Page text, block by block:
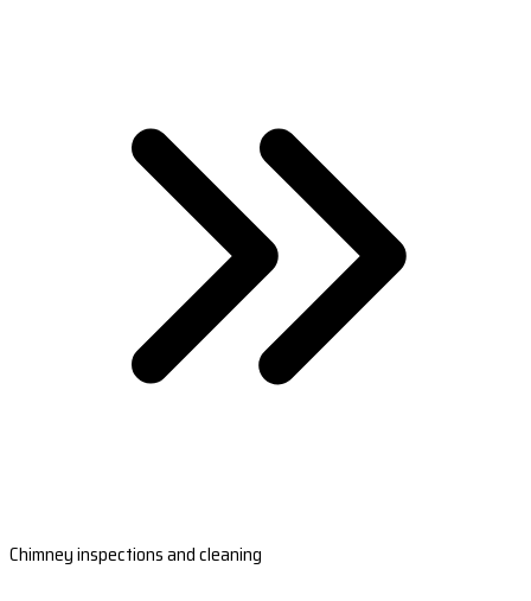
Chimney inspections and cleaning